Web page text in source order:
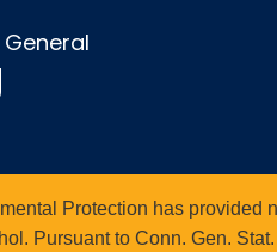
Protection has
Pursuant to Conn. Gen.